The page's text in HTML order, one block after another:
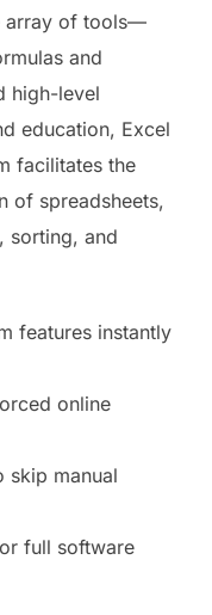
array of tools—
and
high-level
education, Excel
facilitates the
of spreadsheets,
sorting, and
features instantly
online
skip manual
full software